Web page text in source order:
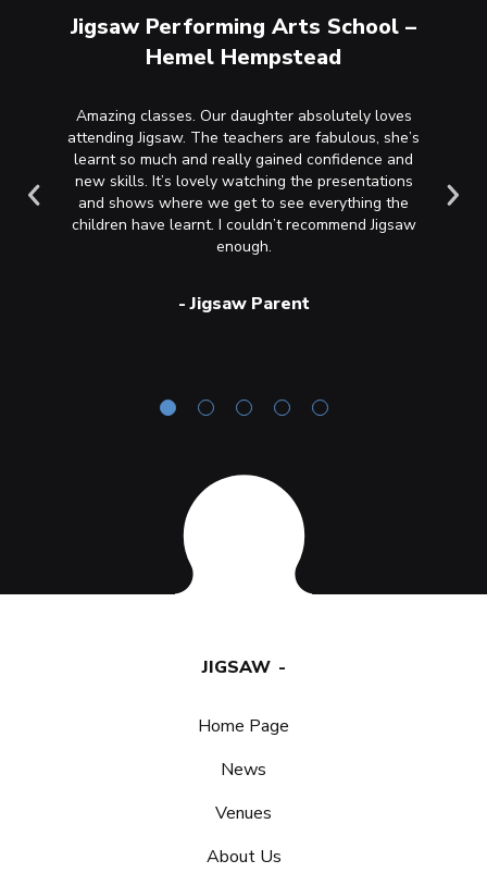
Jigsaw Performing Arts School –
Hemel Hempstead
Amazing classes. Our daughter absolutely loves
attending Jigsaw. The teachers are fabulous, she’s
learnt so much and really gained confidence and
new skills. It’s lovely watching the presentations
and shows where we get to see everything the
children have learnt. I couldn’t recommend Jigsaw
enough.
-Jigsaw Parent
loves
JIGSAW
Home Page
News
Venues
About Us